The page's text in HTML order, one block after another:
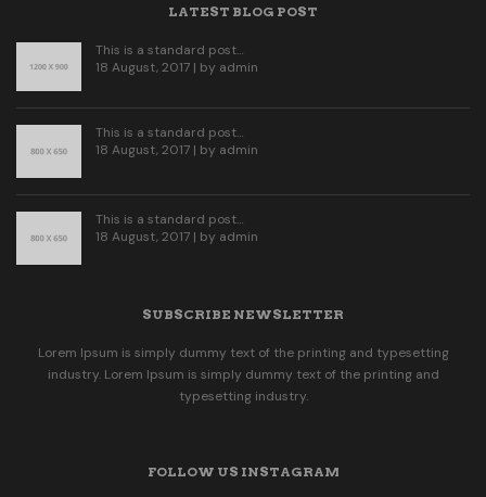
LATEST BLOG POST
This is a standard post…
18 August, 2017 | by admin
This is a standard post…
18 August, 2017 | by admin
This is a standard post…
18 August, 2017 | by admin
SUBSCRIBE NEWSLETTER
Lorem Ipsum is simply dummy text of the printing and typesetting
industry. Lorem Ipsum is simply dummy text of the printing and
typesetting industry.
FOLLOW US INSTAGRAM